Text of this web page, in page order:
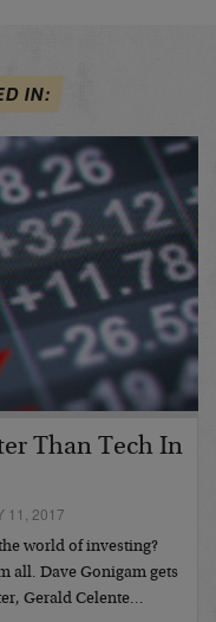
IN:
Than Tech In
11, 2017
world of investing?
all. Dave Gonigam gets
Gerald Celente…